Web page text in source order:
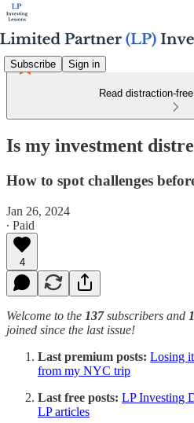
Subscribe Sign in
Read distraction-
Is my investment
How to spot challenges
Jan 26, 2024
∙ Paid
4
Welcome to the 137subscribers and
joined since the last issue!
Last premium posts: Losing
from my NYC trip
Last free posts: LP Investing
LP articles